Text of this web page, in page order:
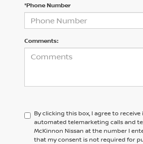
*Phone Number
Comments:
By clicking this box, I agree to
automated telemarketing calls and
McKinnon Nissan at the number I
that my consent is not required for